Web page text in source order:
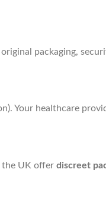
packaging,
Your healthcare
the UK offer discreet